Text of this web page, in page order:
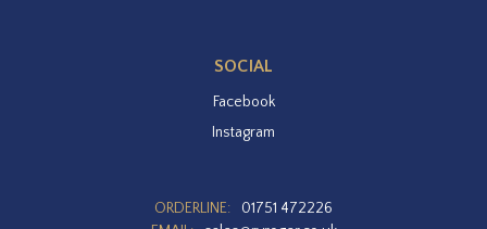
SOCIAL
Facebook
Instagram
ORDERLINE:
01751 472226